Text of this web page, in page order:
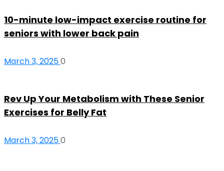
10-minute low-impact exercise routine for
seniors with lower back pain
March 3, 20250
Rev Up Your Metabolism with These Senior
Exercises for Belly Fat
March 3, 20250